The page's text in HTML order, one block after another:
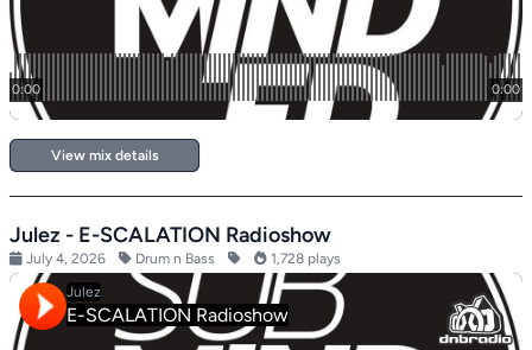
View mix details
Julez - E-SCALATION Radioshow
July 4, 2026 Drum n Bass 1,728 plays